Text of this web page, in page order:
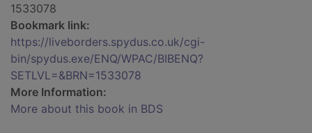
1533078
Bookmark link:
https://liveborders.spydus.co.uk/cgi-
bin/spydus.exe/ENQ/WPAC/BIBENQ?
SETLVL=&BRN=1533078
More Information:
More about this book in BDS